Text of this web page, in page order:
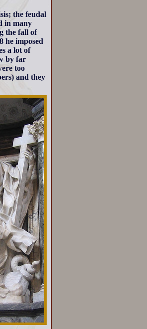
the feudal
in many
the fall of
he imposed
a lot of
by far
too
and they